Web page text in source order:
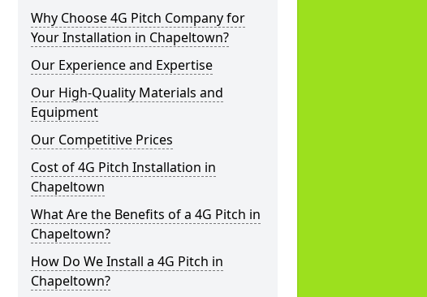
Why Choose 4G Pitch Company for
Your Installation in Chapeltown?
Our Experience and Expertise
Our High-Quality Materials and
Equipment
Our Competitive Prices
Cost of 4G Pitch Installation in
Chapeltown
What Are the Benefits of a 4G Pitch in
Chapeltown?
How Do We Install a 4G Pitch in
Chapeltown?